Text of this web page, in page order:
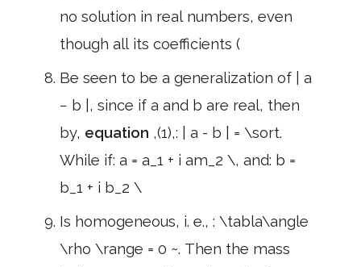
no solution in real numbers, even
though all its coefficients (
Be seen to be a generalization of | a
− b |, since if a and b are real, then
by, equation ,(1),: | a - b | = \sort.
While if: a = a_1 + i am_2 \, and: b =
b_1 + i b_2 \
Is homogeneous, i. e., : \tabla\angle
\rho \range = 0 ~. Then the mass